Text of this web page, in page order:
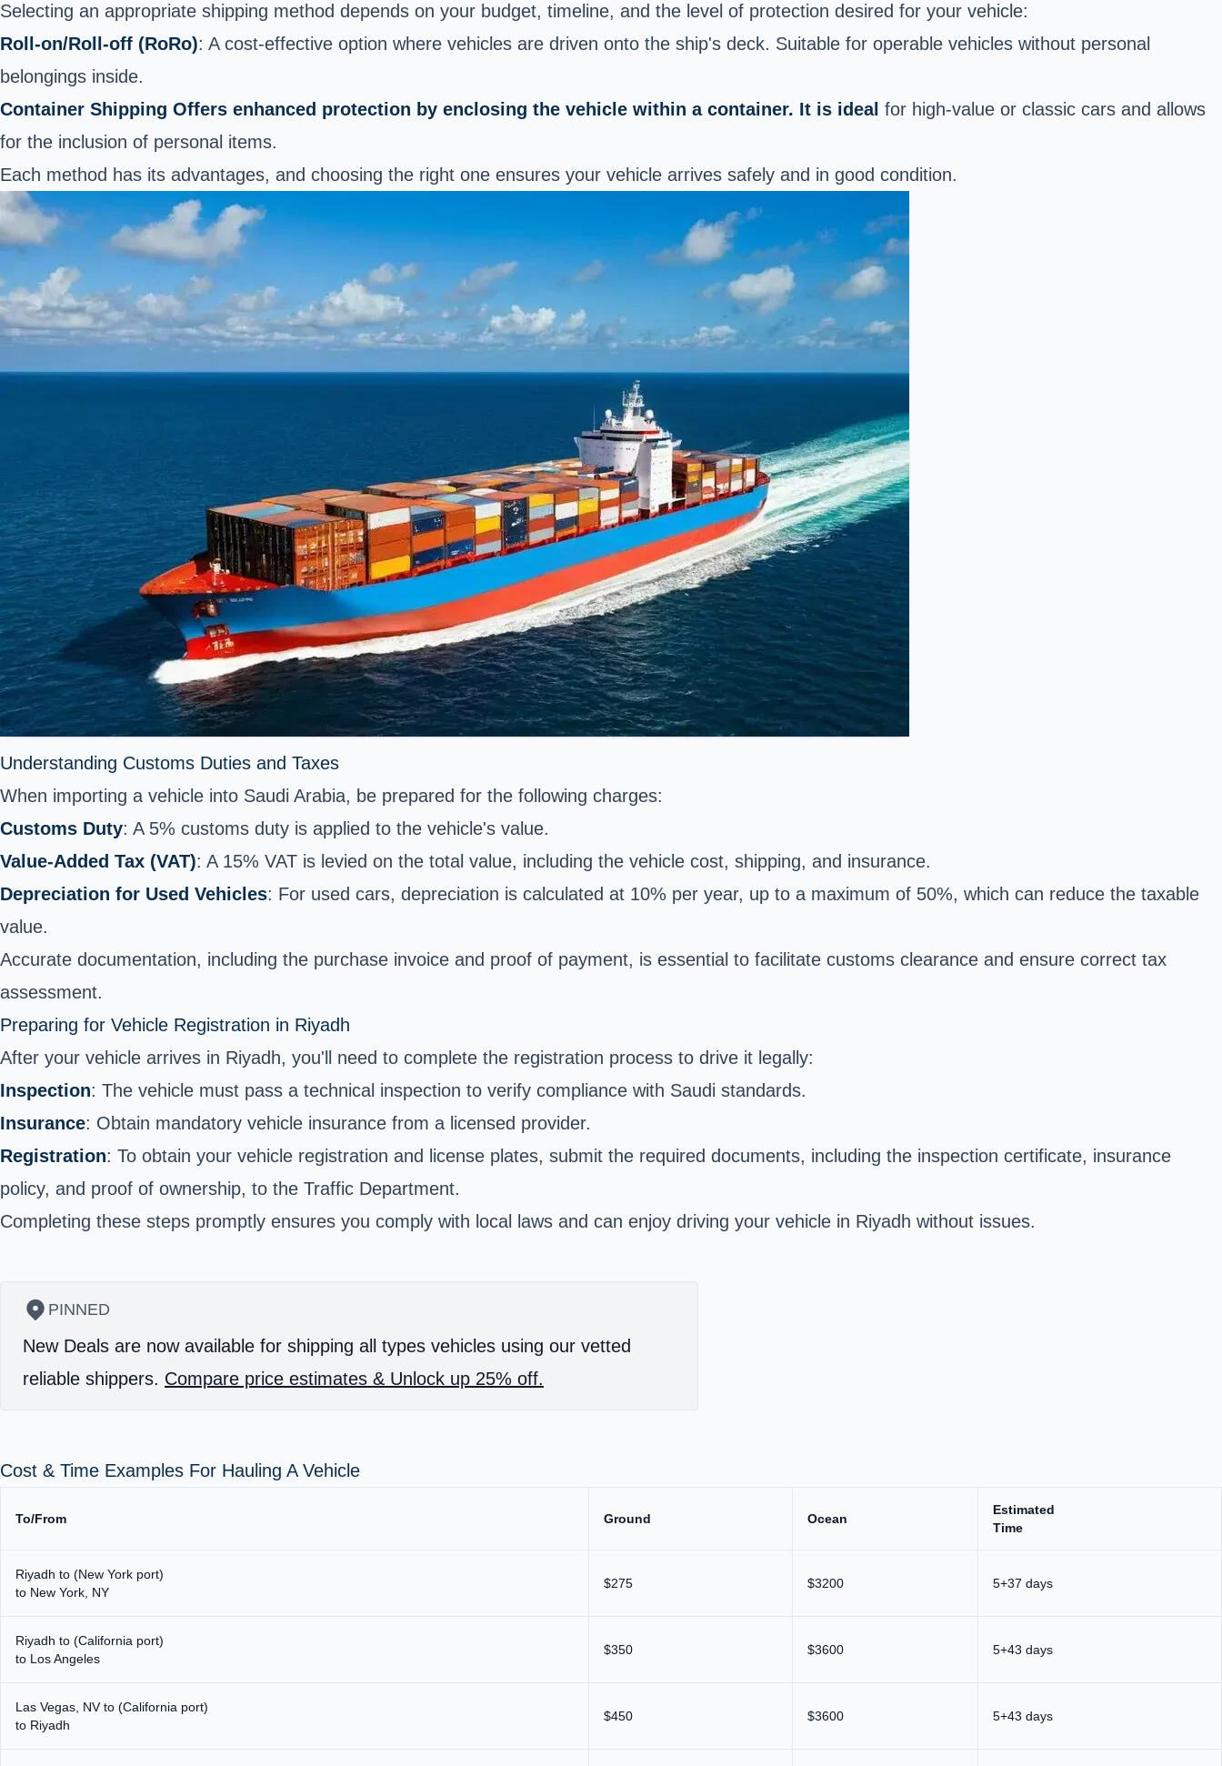
Selecting an appropriate shipping method depends on your budget, timeline, and the level of protection desired for your vehicle:
Roll-on/Roll-off (RoRo): A cost-effective option where vehicles are driven onto the ship's deck. Suitable for operable vehicles without personal
belongings inside.
Container Shipping Offers enhanced protection by enclosing the vehicle within a container. It is ideal for high-value or classic cars and allows
for the inclusion of personal items.
Each method has its advantages, and choosing the right one ensures your vehicle arrives safely and in good condition.
Understanding Customs Duties and Taxes
When importing a vehicle into Saudi Arabia, be prepared for the following charges:
Customs Duty: A 5% customs duty is applied to the vehicle's value.
Value-Added Tax (VAT): A 15% VAT is levied on the total value, including the vehicle cost, shipping, and insurance.
Depreciation for Used Vehicles: For used cars, depreciation is calculated at 10% per year, up to a maximum of 50%, which can reduce the taxable
value.
Accurate documentation, including the purchase invoice and proof of payment, is essential to facilitate customs clearance and ensure correct tax
assessment.
Preparing for Vehicle Registration in Riyadh
After your vehicle arrives in Riyadh, you'll need to complete the registration process to drive it legally:
Inspection: The vehicle must pass a technical inspection to verify compliance with Saudi standards.
Insurance: Obtain mandatory vehicle insurance from a licensed provider.
Registration: To obtain your vehicle registration and license plates, submit the required documents, including the inspection certificate, insurance
policy, and proof of ownership, to the Traffic Department.
Completing these steps promptly ensures you comply with local laws and can enjoy driving your vehicle in Riyadh without issues.
PINNED
New Deals are now available for shipping all types vehicles using our vetted
reliable shippers. Compare price estimates & Unlock up 25% off.
Cost & Time Examples For Hauling A Vehicle
To/From Ground Ocean
Estimated
Time
Riyadh to (New York port)
to New York, NY
$275 $3200 5+37 days
Riyadh to (California port)
to Los Angeles
$350 $3600 5+43 days
Las Vegas, NV to (California port)
to Riyadh
$450 $3600 5+43 days